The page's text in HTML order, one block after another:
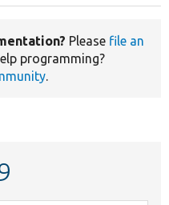
Please file an
programming?
.